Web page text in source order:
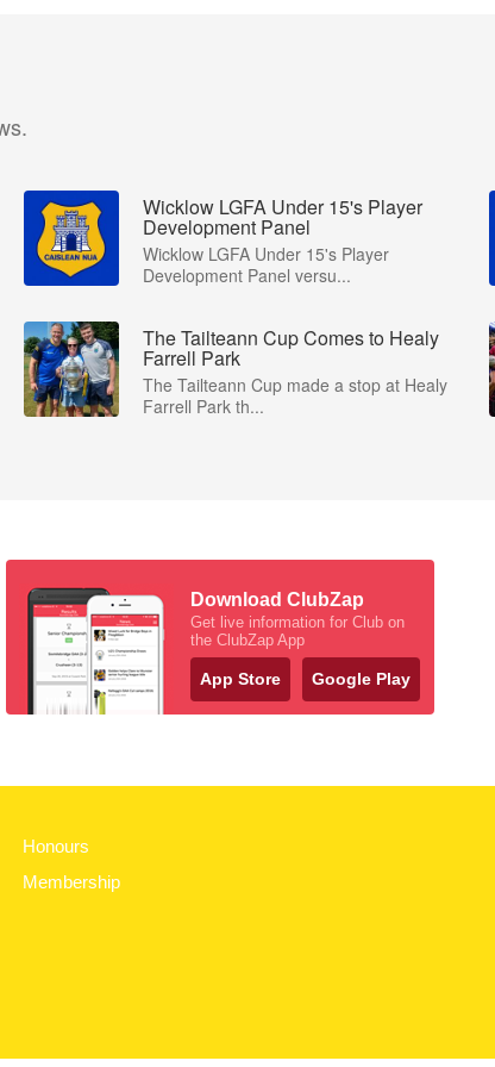
Wicklow LGFA Under 15's Player
Development Panel
Wicklow LGFA Under 15's Player
Development Panel versu...
The Tailteann Cup Comes to Healy
Farrell Park
The Tailteann Cup made a stop at Healy
Farrell Park th...
Download ClubZap
Get live information for Club on
the ClubZap App
App Store Google Play
Honours
Membership